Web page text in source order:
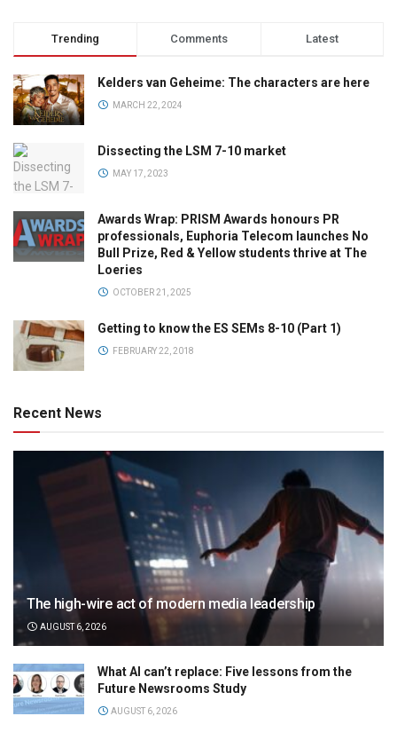
Trending Comments Latest
Kelders van Geheime: The characters are here
MARCH 22, 2024
Dissecting the LSM 7-10 market
MAY 17, 2023
Awards Wrap: PRISM Awards honours PR
professionals, Euphoria Telecom launches No
Bull Prize, Red & Yellow students thrive at The
Loeries
OCTOBER 21, 2025
Getting to know the ES SEMs 8-10 (Part 1)
FEBRUARY 22, 2018
Recent News
The high-wire act of modern media leadership
AUGUST 6, 2026
What AI can’t replace: Five lessons from the
Future Newsrooms Study
AUGUST 6, 2026